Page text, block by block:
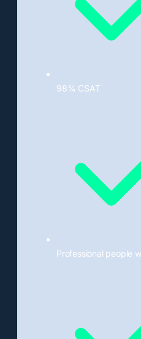
98% CSAT
Professional people